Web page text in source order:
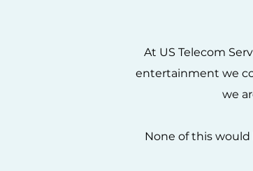
At US Telecom
entertainment we
we
None of this